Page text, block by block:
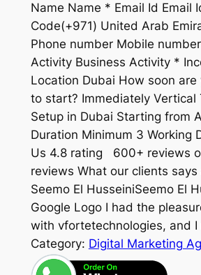
Name Name * Email Id Email
Code(+971) United Arab
Phone number Mobile
Activity Business Activity *
Location Dubai How soon are
to start? Immediately Vertical
Setup in Dubai Starting from
Duration Minimum 3 Working
Us 4.8 rating 600+ reviews
reviews What our clients
Seemo El HusseiniSeemo El
Google Logo I had the
with vfortetechnologies, and
Category: Digital Marketing